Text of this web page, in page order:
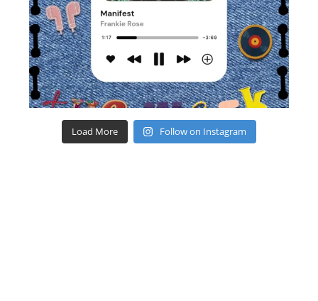
Load More Follow on Instagram